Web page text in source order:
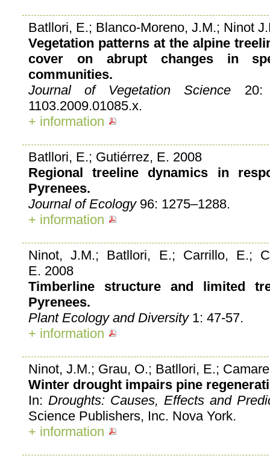
Batllori, E.; Blanco-Moreno, J.M.; Ninot
Vegetation patterns at the alpine
cover on abrupt changes in
communities.
Journal of Vegetation Science 20:
1103.2009.01085.x.
+ information
Batllori, E.; Gutiérrez, E. 2008
Regional treeline dynamics in
Pyrenees.
Journal of Ecology96: 1275–1288.
+ information
Ninot, J.M.; Batllori, E.; Carrillo, E.;
E. 2008
Timberline structure and limited
Pyrenees.
Plant Ecology and Diversity1: 47-57.
+ information
Ninot, J.M.; Grau, O.; Batllori, E.;
Winter drought impairs pine
In:Droughts: Causes, Effects and
Science Publishers, Inc. Nova York.
+ information